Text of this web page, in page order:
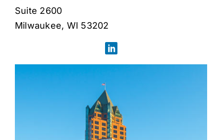
Suite 2600
Milwaukee, WI 53202